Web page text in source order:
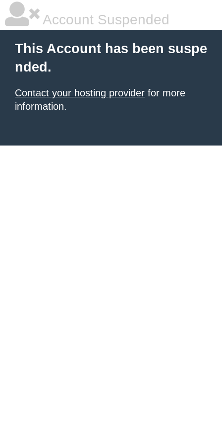
Account Suspended
This Account has been suspe
nded.
Contact your hosting provider for more
information.